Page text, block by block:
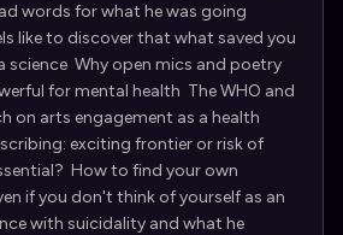
words for what he was going
like to discover that what saved you
science Why open mics and poetry
for mental health The WHO and
on arts engagement as a health
exciting frontier or risk of
How to find your own
if you don't think of yourself as an
with suicidality and what he